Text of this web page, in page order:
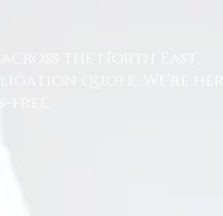
the North East,
quote. We’re here